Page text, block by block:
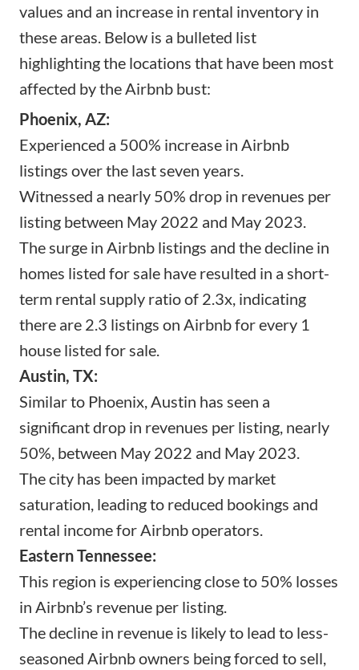
values and an increase in rental inventory in
these areas. Below is a bulleted list
highlighting the locations that have been most
affected by the Airbnb bust:
Phoenix, AZ:
Experienced a 500% increase in Airbnb
listings over the last seven years.
Witnessed a nearly 50% drop in revenues per
listing between May 2022 and May 2023.
The surge in Airbnb listings and the decline in
homes listed for sale have resulted in a short-
term rental supply ratio of 2.3x, indicating
there are 2.3 listings on Airbnb for every 1
house listed for sale.
Austin, TX:
Similar to Phoenix, Austin has seen a
significant drop in revenues per listing, nearly
50%, between May 2022 and May 2023.
The city has been impacted by market
saturation, leading to reduced bookings and
rental income for Airbnb operators.
Eastern Tennessee:
This region is experiencing close to 50% losses
in Airbnb’s revenue per listing.
The decline in revenue is likely to lead to less-
seasoned Airbnb owners being forced to sell,